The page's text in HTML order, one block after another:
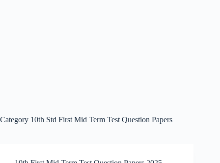
Category 10th Std First Mid Term Test Question Papers